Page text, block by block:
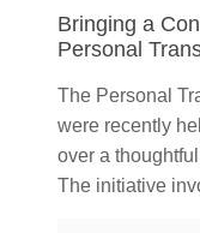
Bringing a
Personal
The Personal
were recently
over a
The initiative